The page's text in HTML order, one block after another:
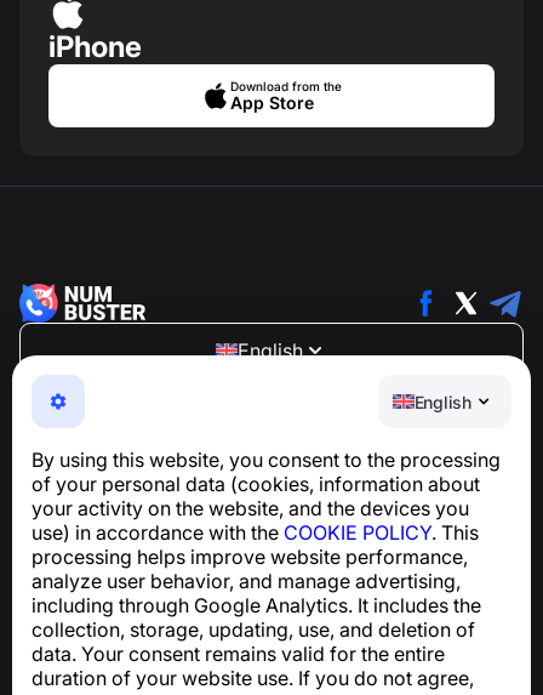
English
By using this website, you consent to the processing
of your personal data (cookies, information about
your activity on the website, and the devices you
use) in accordance with the COOKIE POLICY. This
processing helps improve website performance,
analyze user behavior, and manage advertising,
including through Google Analytics. It includes the
collection, storage, updating, use, and deletion of
data. Your consent remains valid for the entire
duration of your website use. If you do not agree,
iPhone
Download from the
App Store
English
NumBuster © 2013—2026 ·
support@numbuster.com
An easy-to-use app that protects you from phone
For inquiries regarding GDPR compliance:
support@numbuster.com
Help Center
News and Articles
About the project
Contacts